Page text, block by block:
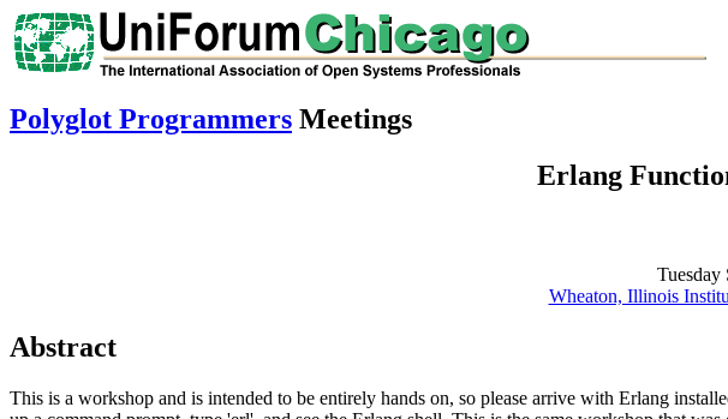
Polyglot Programmers Meetings
Erlang
Tuesday
Wheaton, Illinois
Abstract
This is a workshop and is intended to be entirely hands on, so please arrive with Erlang